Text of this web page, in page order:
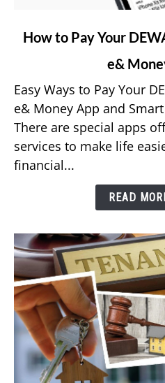
link
Pay
Your
DEWA
Bill
Using
App?
How to Pay Your
e&
Easy Ways to Pay Your
e& Money App and
There are special apps
services to make life
financial...
READ